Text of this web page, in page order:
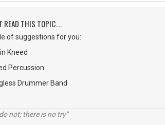
READ THIS TOPIC....
of suggestions for you:
Kneed
Percussion
Drummer Band
not; there is no try"